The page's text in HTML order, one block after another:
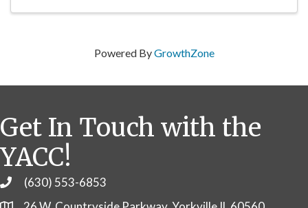
Powered ByGrowthZone
Get In Touch with the
YACC!
Phone(630) 553-6853